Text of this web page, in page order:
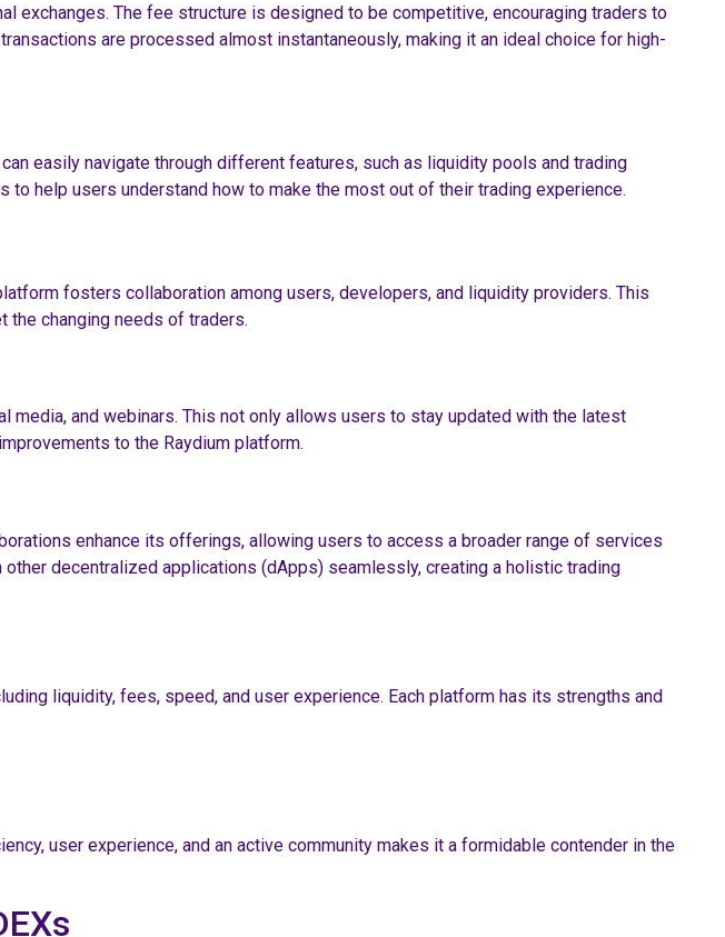
exchanges. The fee structure is designed to be competitive, encouraging traders to
are processed almost instantaneously, making it an ideal choice for high-
easily navigate through different features, such as liquidity pools and trading
help users understand how to make the most out of their trading experience.
fosters collaboration among users, developers, and liquidity providers. This
changing needs of traders.
media, and webinars. This not only allows users to stay updated with the latest
to the Raydium platform.
enhance its offerings, allowing users to access a broader range of services
decentralized applications (dApps) seamlessly, creating a holistic trading
liquidity, fees, speed, and user experience. Each platform has its strengths and
user experience, and an active community makes it a formidable contender in the